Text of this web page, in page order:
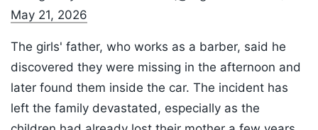
May 21, 2026
The girls' father, who works as a barber, said he
discovered they were missing in the afternoon and
later found them inside the car. The incident has
left the family devastated, especially as the